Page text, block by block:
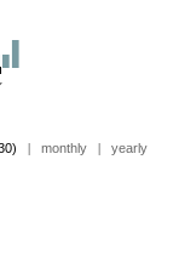
| monthly | yearly